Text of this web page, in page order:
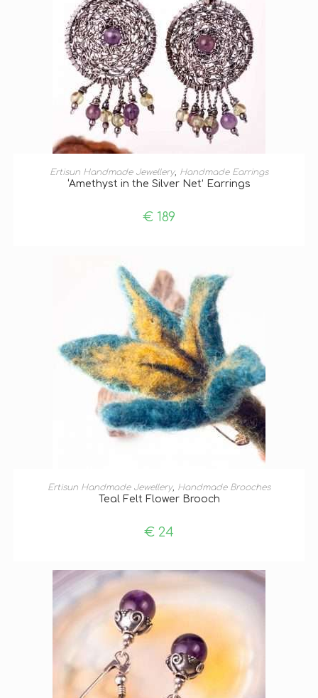
ADD TO BASKET
Ertisun Handmade Jewellery, Handmade Earrings
‘Amethyst in the Silver Net’ Earrings
€ 189
ADD TO BASKET
Ertisun Handmade Jewellery, Handmade Brooches
Teal Felt Flower Brooch
€ 24